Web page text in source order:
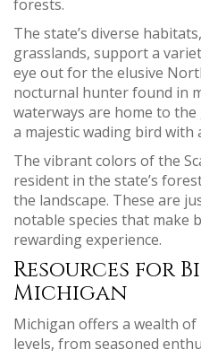
forests.
The state’s diverse
grasslands, support a
eye out for the elusive
nocturnal hunter found in
waterways are home to
a majestic wading bird with
The vibrant colors of the
resident in the state’s
the landscape. These are
notable species that make
rewarding experience.
Resources for
Michigan
Michigan offers a wealth
levels, from seasoned